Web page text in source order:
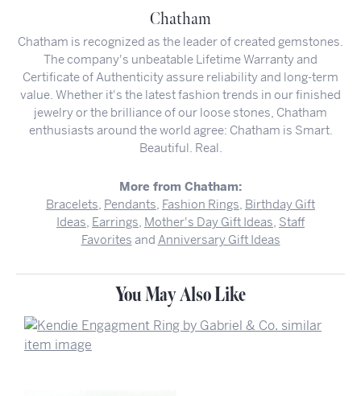
Chatham
Chatham is recognized as the leader of created gemstones.
The company's unbeatable Lifetime Warranty and
Certificate of Authenticity assure reliability and long-term
value. Whether it's the latest fashion trends in our finished
jewelry or the brilliance of our loose stones, Chatham
enthusiasts around the world agree: Chatham is Smart.
Beautiful. Real.
More from Chatham:
Bracelets Pendants Fashion Rings Birthday Gift
Ideas Earrings Mother's Day Gift Ideas Staff
Favorites and Anniversary Gift Ideas
You May Also Like